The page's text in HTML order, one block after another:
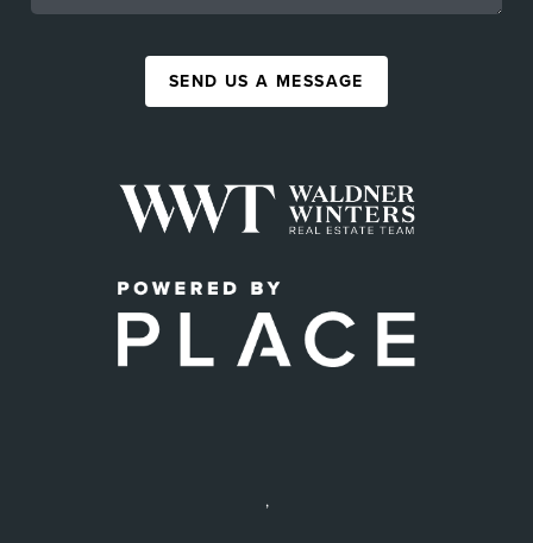
SEND US A MESSAGE
,